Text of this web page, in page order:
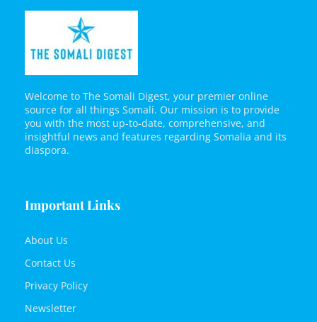
Welcome to The Somali Digest, your premier online
source for all things Somali. Our mission is to provide
you with the most up-to-date, comprehensive, and
insightful news and features regarding Somalia and its
diaspora.
Important Links
About Us
Contact Us
Privacy Policy
Newsletter